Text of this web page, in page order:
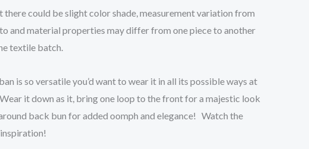
there could be slight color shade, measurement variation from
and material properties may differ from one piece to another
textile batch.
is so versatile you’d want to wear it in all its possible ways at
it down as it, bring one loop to the front for a majestic look
back bun for added oomph and elegance! Watch the